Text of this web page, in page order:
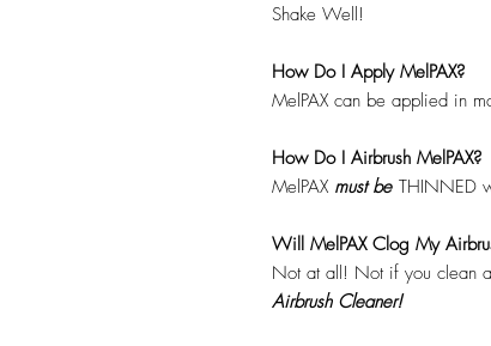
Shake Well!
How Do I Apply MelPAX?
MelPAX can be applied in
How Do I Airbrush MelPAX?
MelPAX must be THINNED
Will MelPAX Clog My
Not at all! Not if you clean
Airbrush Cleaner!